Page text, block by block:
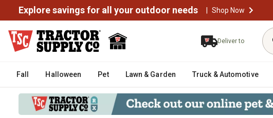
Explore savings for all your outdoor needs | Shop Now
Deliver to
Fall Halloween Pet Lawn & Garden Truck & Automotive